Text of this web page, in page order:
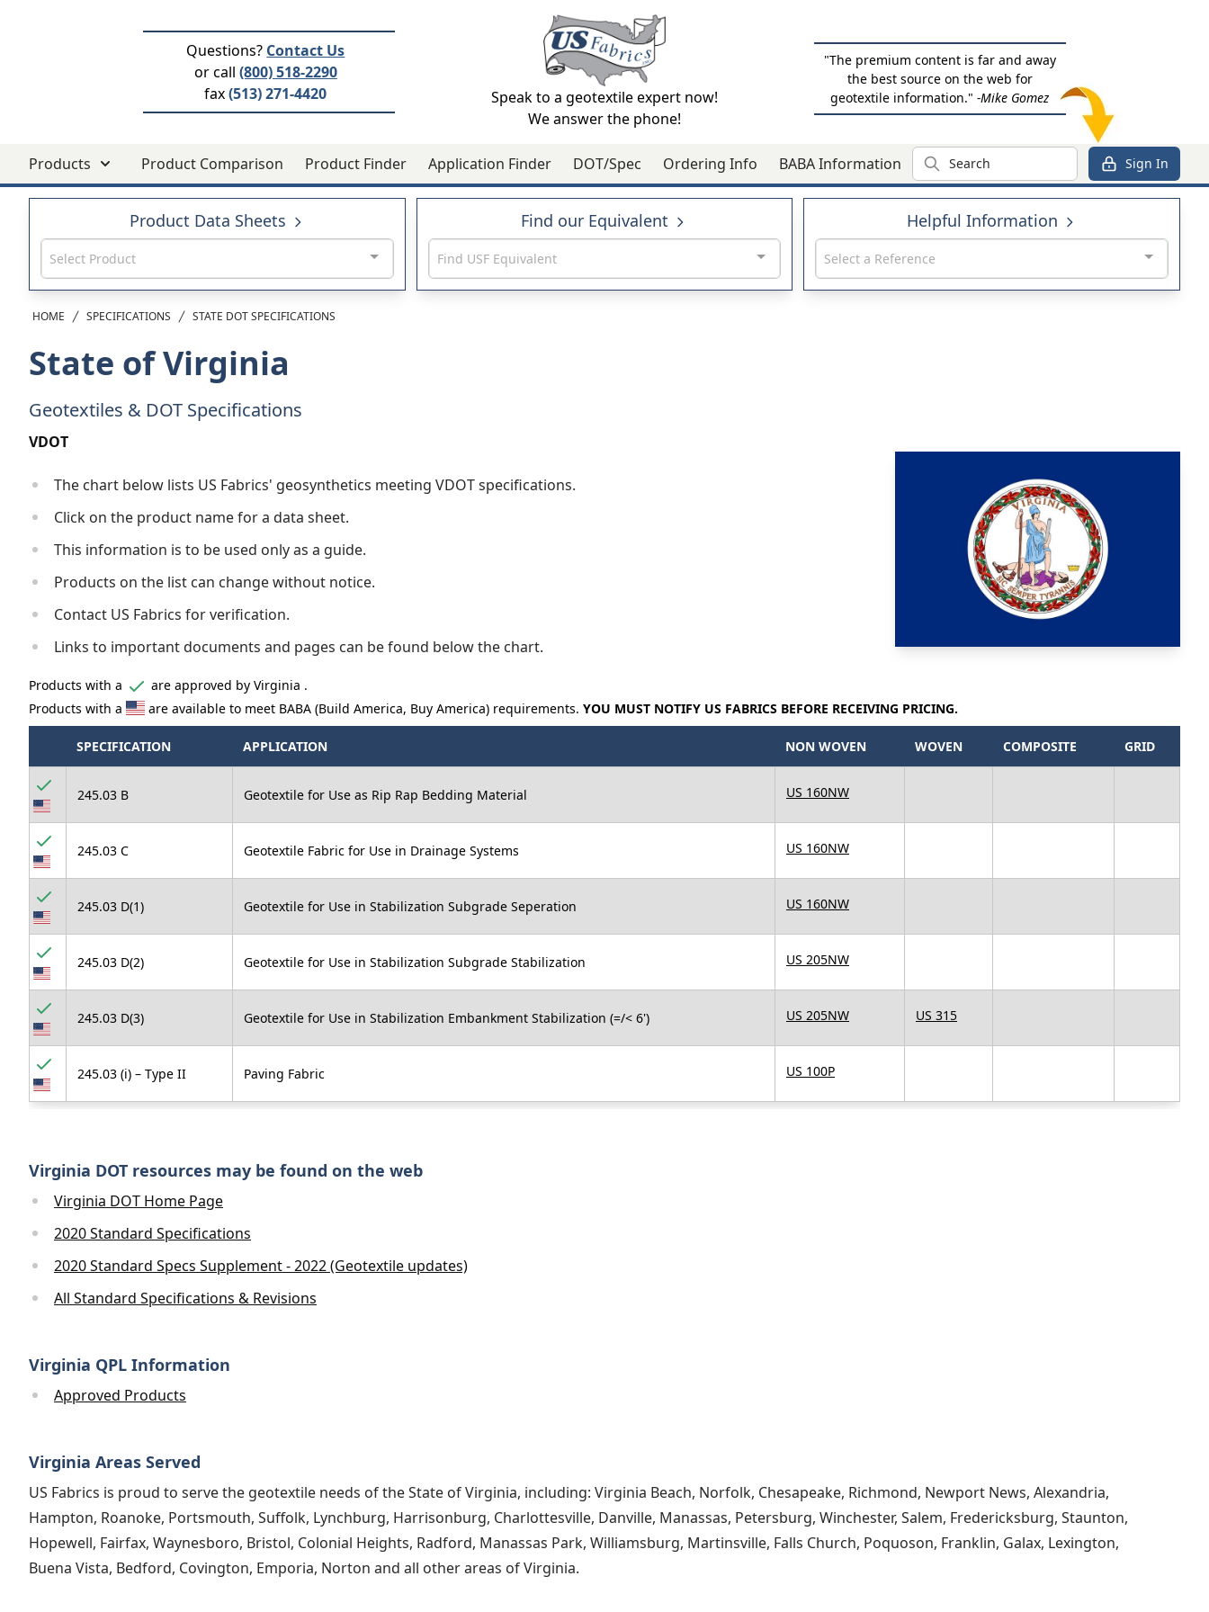
Questions? Contact Us
or call (800) 518-2290
fax(513) 271-4420
Speak to a geotextile expert now!
We answer the phone!
"The premium content is far and away
the best source on the web for
geotextile information."-Mike Gomez
Products Product Comparison Product Finder Application Finder DOT/Spec Ordering Info BABA Information Search Sign In
Product Data Sheets
Select Product
Find our Equivalent
Find USF Equivalent
Helpful Information
Select a Reference
HOME SPECIFICATIONS STATE DOT SPECIFICATIONS
State of Virginia
Geotextiles & DOT Specifications
VDOT
The chart below lists US Fabrics' geosynthetics meeting VDOT specifications.
Click on the product name for a data sheet.
This information is to be used only as a guide.
Products on the list can change without notice.
Contact US Fabrics for verification.
Links to important documents and pages can be found below the chart.
Products with a
are approved by Virginia .
Products with a
are available to meet BABA (Build America, Buy America) requirements.YOU MUST NOTIFY US FABRICS BEFORE RECEIVING PRICING.
SPECIFICATION APPLICATION NON WOVEN WOVEN COMPOSITE GRID
245.03 B Geotextile for Use as Rip Rap Bedding Material US 160NW
245.03 C Geotextile Fabric for Use in Drainage Systems US 160NW
245.03 D(1) Geotextile for Use in Stabilization Subgrade Seperation US 160NW
245.03 D(2) Geotextile for Use in Stabilization Subgrade Stabilization US 205NW
245.03 D(3) Geotextile for Use in Stabilization Embankment Stabilization (=/< 6') US 205NW US 315
245.03 (i) – Type II Paving Fabric US 100P
Virginia DOT resources may be found on the web
Virginia DOT Home Page
2020 Standard Specifications
2020 Standard Specs Supplement - 2022 (Geotextile updates)
All Standard Specifications & Revisions
Virginia QPL Information
Approved Products
Virginia Areas Served
US Fabrics is proud to serve the geotextile needs of the State of Virginia, including: Virginia Beach, Norfolk, Chesapeake, Richmond, Newport News, Alexandria,
Hampton, Roanoke, Portsmouth, Suffolk, Lynchburg, Harrisonburg, Charlottesville, Danville, Manassas, Petersburg, Winchester, Salem, Fredericksburg, Staunton,
Hopewell, Fairfax, Waynesboro, Bristol, Colonial Heights, Radford, Manassas Park, Williamsburg, Martinsville, Falls Church, Poquoson, Franklin, Galax, Lexington,
Buena Vista, Bedford, Covington, Emporia, Norton and all other areas of Virginia.